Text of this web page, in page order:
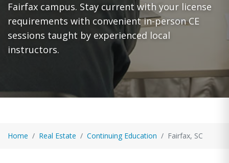
Fairfax campus. Stay current with your license
requirements with convenient in-person CE
sessions taught by experienced local
instructors.
Home Real Estate Continuing Education Fairfax, SC